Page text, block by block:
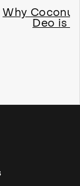
Why Coconut
Deo is